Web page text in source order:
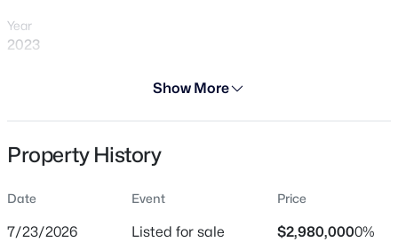
$692,400
Baths
MLS#: 7063687
Year
2023
Residential
Single-Family
Price per Sq Ft
Show More
Property History
Date Event Price
7/23/2026 Listed for sale $2,980,0000%